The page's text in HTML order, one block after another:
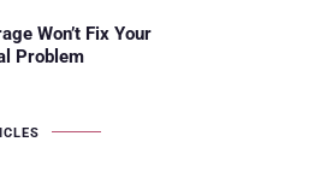
Won’t Fix Your
Problem